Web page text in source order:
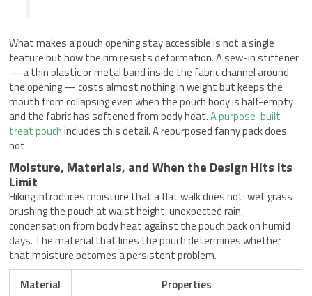
What makes a pouch opening stay accessible is not a single
feature but how the rim resists deformation. A sew-in stiffener
— a thin plastic or metal band inside the fabric channel around
the opening — costs almost nothing in weight but keeps the
mouth from collapsing even when the pouch body is half-empty
and the fabric has softened from body heat.A purpose-built
treat pouchincludes this detail. A repurposed fanny pack does
not.
Moisture, Materials, and When the Design Hits Its
Limit
Hiking introduces moisture that a flat walk does not: wet grass
brushing the pouch at waist height, unexpected rain,
condensation from body heat against the pouch back on humid
days. The material that lines the pouch determines whether
that moisture becomes a persistent problem.
Material
Properties